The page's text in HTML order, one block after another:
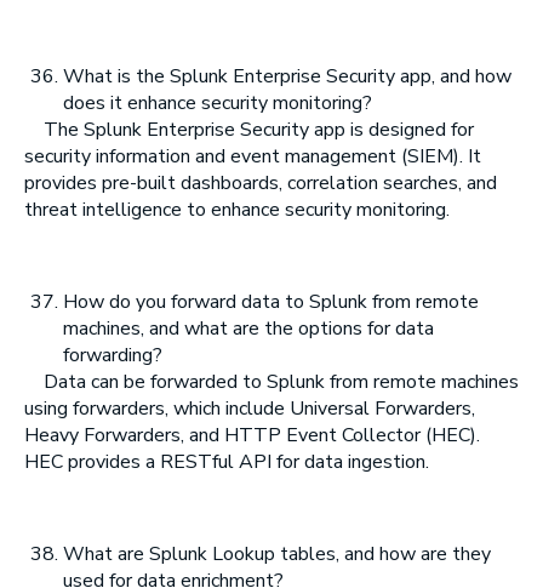
What is the Splunk Enterprise Security app, and how
does it enhance security monitoring?
The Splunk Enterprise Security app is designed for
security information and event management (SIEM). It
provides pre-built dashboards, correlation searches, and
threat intelligence to enhance security monitoring.
How do you forward data to Splunk from remote
machines, and what are the options for data
forwarding?
Data can be forwarded to Splunk from remote machines
using forwarders, which include Universal Forwarders,
Heavy Forwarders, and HTTP Event Collector (HEC).
HEC provides a RESTful API for data ingestion.
What are Splunk Lookup tables, and how are they
used for data enrichment?